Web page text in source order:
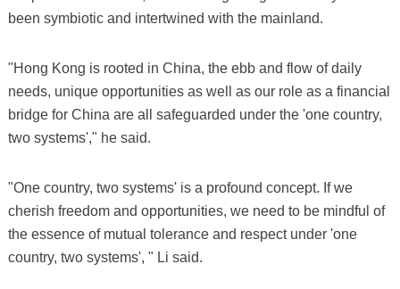
been symbiotic and intertwined with the mainland.
"Hong Kong is rooted in China, the ebb and flow of daily
needs, unique opportunities as well as our role as a financial
bridge for China are all safeguarded under the 'one country,
two systems'," he said.
"One country, two systems' is a profound concept. If we
cherish freedom and opportunities, we need to be mindful of
the essence of mutual tolerance and respect under 'one
country, two systems', " Li said.